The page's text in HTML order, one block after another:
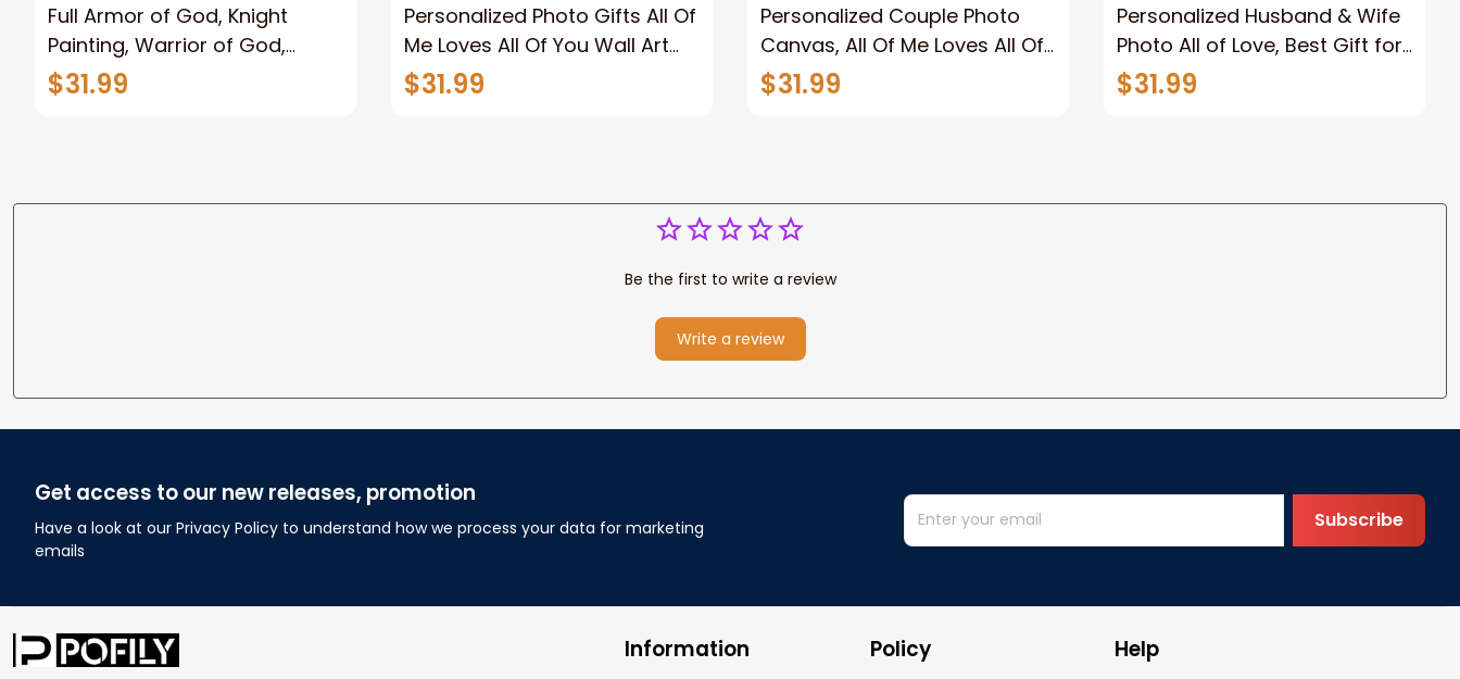
Full Armor of God, Knight
Painting, Warrior of God,
Motivation Wall Art for Strong
Human, Jesus Canvas Prints
$31.99
Personalized Photo Gifts All Of
Me Loves All Of You Wall Art
Canvas
$31.99
Personalized Couple Photo
Canvas, All Of Me Loves All Of
You Wall Art Canvas
$31.99
Personalized Husband & Wife
Photo All of Love, Best Gift for
Wife Wall Art Canvas
$31.99
Be the first to write a review
Write a review
Get access to our new releases, promotion
Have a look at our Privacy Policy to understand how we process your data for marketing
emails
Subscribe
Information Policy Help